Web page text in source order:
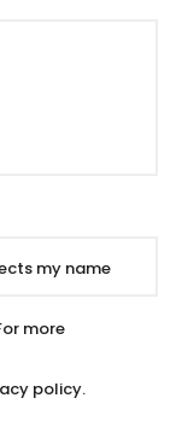
my name
more
policy.